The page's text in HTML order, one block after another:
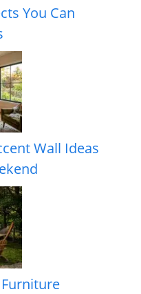
You Can
Wall Ideas